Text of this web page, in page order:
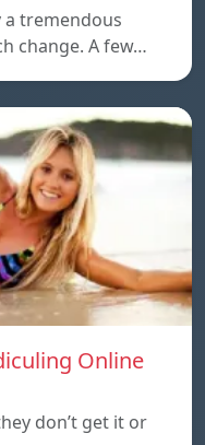
tremendous
change. A few…
Online
don’t get it or